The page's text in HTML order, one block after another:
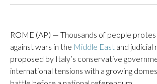
ROME (AP) — Thousands of people
against wars in the Middle East and judicial
proposed by Italy’s conservative
international tensions with a growing